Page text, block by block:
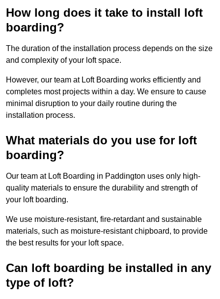
How long does it take to install loft
boarding?
The duration of the installation process depends on the size
and complexity of your loft space.
However, our team at Loft Boarding works efficiently and
completes most projects within a day. We ensure to cause
minimal disruption to your daily routine during the
installation process.
What materials do you use for loft
boarding?
Our team at Loft Boarding in Paddington uses only high-
quality materials to ensure the durability and strength of
your loft boarding.
We use moisture-resistant, fire-retardant and sustainable
materials, such as moisture-resistant chipboard, to provide
the best results for your loft space.
Can loft boarding be installed in any
type of loft?